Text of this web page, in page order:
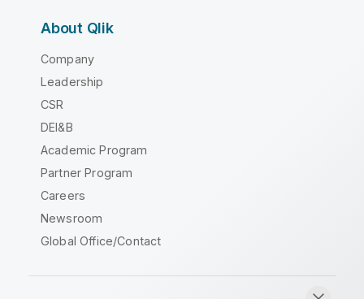
About Qlik
Company
Leadership
CSR
DEI&B
Academic Program
Partner Program
Careers
Newsroom
Global Office/Contact